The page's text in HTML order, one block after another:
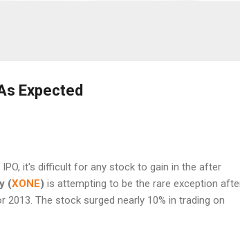
Expected
it's difficult for any stock to gain in the after
(XONE) is attempting to be the rare exception
The stock surged nearly 10% in trading on